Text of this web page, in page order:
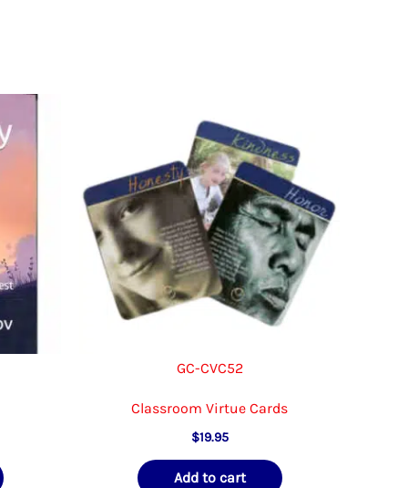
GC-CVC52
Classroom Virtue Cards
$19.95
Add to cart